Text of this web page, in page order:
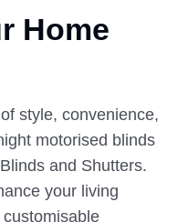
Home
style, convenience,
motorised blinds
and Shutters.
your living